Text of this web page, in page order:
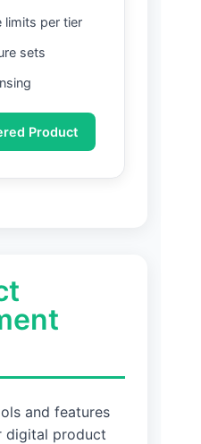
limits per tier
sets
Product
and features
digital product